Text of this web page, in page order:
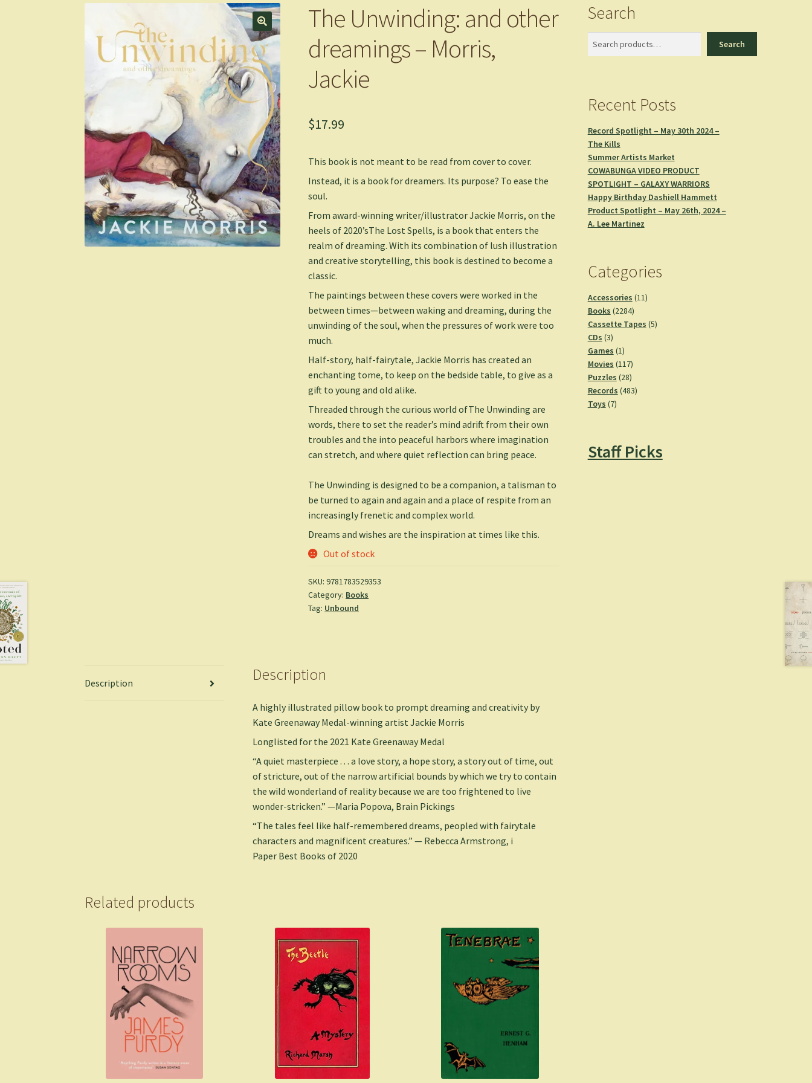
The Unwinding: and other
dreamings – Morris,
Jackie
$17.99
This book is not meant to be read from cover to cover.
Instead, it is a book for dreamers. Its purpose? To ease the
soul.
From award-winning writer/illustrator Jackie Morris, on the
heels of 2020’sThe Lost Spells, is a book that enters the
realm of dreaming. With its combination of lush illustration
and creative storytelling, this book is destined to become a
classic.
The paintings between these covers were worked in the
between times—between waking and dreaming, during the
unwinding of the soul, when the pressures of work were too
much.
Half-story, half-fairytale, Jackie Morris has created an
enchanting tome, to keep on the bedside table, to give as a
gift to young and old alike.
Threaded through the curious world ofThe Unwinding are
words, there to set the reader’s mind adrift from their own
troubles and the into peaceful harbors where imagination
can stretch, and where quiet reflection can bring peace.
The Unwinding is designed to be a companion, a talisman to
be turned to again and again and a place of respite from an
increasingly frenetic and complex world.
Dreams and wishes are the inspiration at times like this.
Out of stock
SKU:9781783529353
Category: Books
Tag: Unbound
Description Description
A highly illustrated pillow book to prompt dreaming and creativity by
Kate Greenaway Medal-winning artist Jackie Morris
Longlisted for the 2021 Kate Greenaway Medal
“A quiet masterpiece . . . a love story, a hope story, a story out of time, out
of stricture, out of the narrow artificial bounds by which we try to contain
the wild wonderland of reality because we are too frightened to live
wonder-stricken.” —Maria Popova, Brain Pickings
“The tales feel like half-remembered dreams, peopled with fairytale
characters and magnificent creatures.” — Rebecca Armstrong, i
Paper Best Books of 2020
Related products
Search
Search
Recent Posts
Record Spotlight – May 30th 2024 –
The Kills
Summer Artists Market
COWABUNGA VIDEO PRODUCT
SPOTLIGHT – GALAXY WARRIORS
Happy Birthday Dashiell Hammett
Product Spotlight – May 26th, 2024 –
A. Lee Martinez
Categories
Accessories 1111
Books 22842284
products
Cassette Tapes 55
CDs 33
products
Games 11
product
Movies 117117
products
Puzzles 2828
products
Records 483483
Toys 77
Staff Picks